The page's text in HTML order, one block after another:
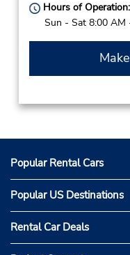
Hours of Operation:
Sun - Sat 8:00 AM
Popular Rental Cars
Popular US Destinations
Rental Car Deals